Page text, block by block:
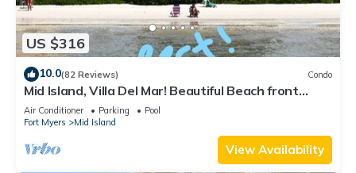
US $316
10.0(82 Reviews) Condo
Mid Island, Villa Del Mar! Beautiful Beach front
condo, newly renovated!
Air Conditioner Parking
Pool
Fort Myers
Mid Island
View Availability